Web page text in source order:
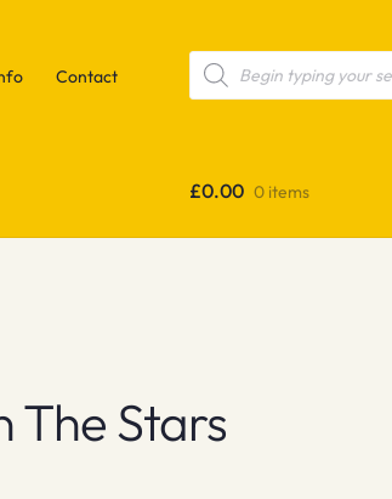
Contact
Products
search
£0.00 0 items
The Stars